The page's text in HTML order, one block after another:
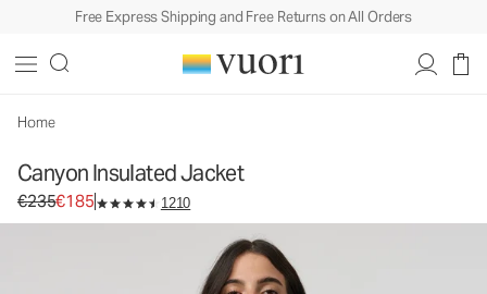
Free Express Shipping and Free Returns on All Orders
Home
Canyon Insulated Jacket
Original price €235. Sale price €185.
€235€185 1210
Women's Insulated Jackets